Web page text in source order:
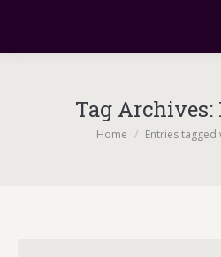
Tag Archives:
You are here:
Home Entries